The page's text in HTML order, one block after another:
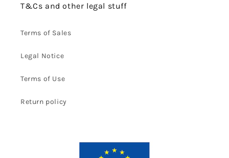
T&Cs and other legal stuff
Terms of Sales
Legal Notice
Terms of Use
Return policy